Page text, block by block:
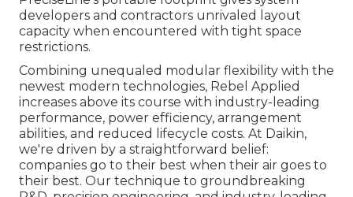
developers and contractors unrivaled layout
capacity when encountered with tight space
restrictions.
Combining unequaled modular flexibility with the
newest modern technologies, Rebel Applied
increases above its course with industry-leading
performance, power efficiency, arrangement
abilities, and reduced lifecycle costs. At Daikin,
we're driven by a straightforward belief:
companies go to their best when their air goes to
their best. Our technique to groundbreaking